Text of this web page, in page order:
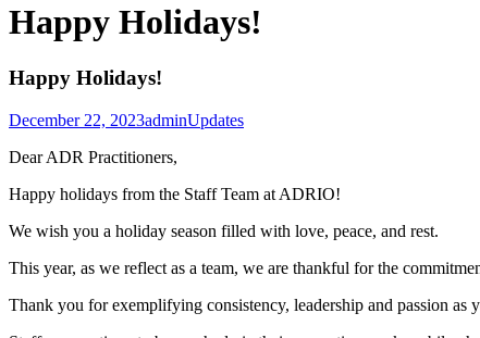
Happy Holidays!
Happy Holidays!
December 22, 2023adminUpdates
Dear ADR Practitioners,
Happy holidays from the Staff Team at ADRIO!
We wish you a holiday season filled with love, peace, and rest.
This year, as we reflect as a team, we are thankful for the
Thank you for exemplifying consistency, leadership and passion